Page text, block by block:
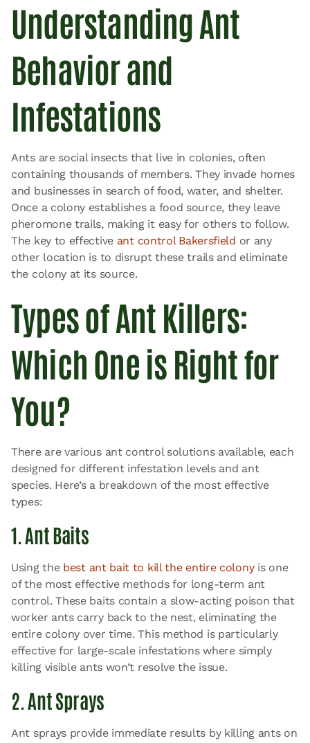
Understanding Ant
Behavior and
Infestations
Ants are social insects that live in colonies, often
containing thousands of members. They invade homes
and businesses in search of food, water, and shelter.
Once a colony establishes a food source, they leave
pheromone trails, making it easy for others to follow.
The key to effective ant control Bakersfield or any
other location is to disrupt these trails and eliminate
the colony at its source.
Types of Ant Killers:
Which One is Right for
You?
There are various ant control solutions available, each
designed for different infestation levels and ant
species. Here’s a breakdown of the most effective
types:
1. Ant Baits
Using the best ant bait to kill the entire colonyis one
of the most effective methods for long-term ant
control. These baits contain a slow-acting poison that
worker ants carry back to the nest, eliminating the
entire colony over time. This method is particularly
effective for large-scale infestations where simply
killing visible ants won’t resolve the issue.
2. Ant Sprays
Ant sprays provide immediate results by killing ants on